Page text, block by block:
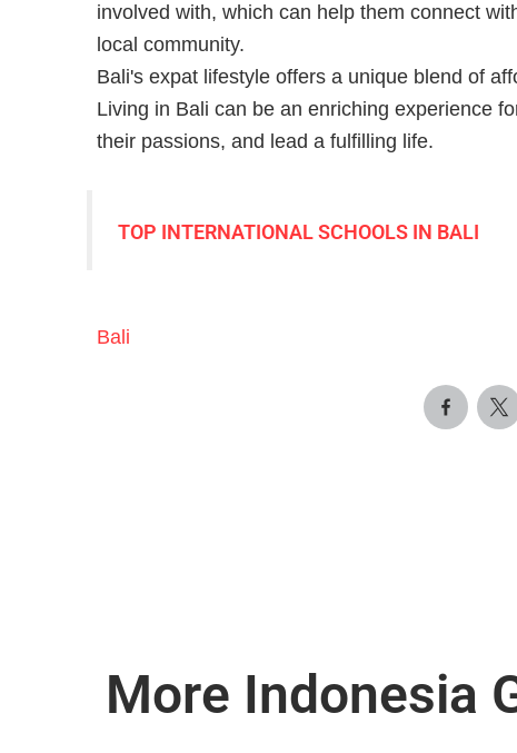
involved with, which can help them connect
local community.
Bali's expat lifestyle offers a unique blend of
Living in Bali can be an enriching experience
their passions, and lead a fulfilling life.
TOP INTERNATIONAL SCHOOLS IN BALI
Bali
More Indonesia